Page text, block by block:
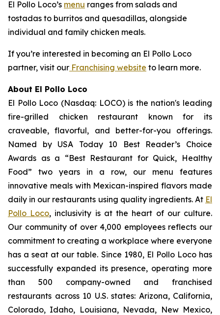
El Pollo Loco’s menu ranges from salads and
tostadas to burritos and quesadillas, alongside
individual and family chicken meals.
If you’re interested in becoming an El Pollo Loco
partner, visit our Franchising website to learn more.
About El Pollo Loco
El Pollo Loco (Nasdaq: LOCO) is the nation's leading
fire-grilled chicken restaurant known for its
craveable, flavorful, and better-for-you offerings.
Named by USA Today 10 Best Reader’s Choice
Awards as a “Best Restaurant for Quick, Healthy
Food” two years in a row, our menu features
innovative meals with Mexican-inspired flavors made
daily in our restaurants using quality ingredients. At El
Pollo Loco, inclusivity is at the heart of our culture.
Our community of over 4,000 employees reflects our
commitment to creating a workplace where everyone
has a seat at our table. Since 1980, El Pollo Loco has
successfully expanded its presence, operating more
than 500 company-owned and franchised
restaurants across 10 U.S. states: Arizona, California,
Colorado, Idaho, Louisiana, Nevada, New Mexico,